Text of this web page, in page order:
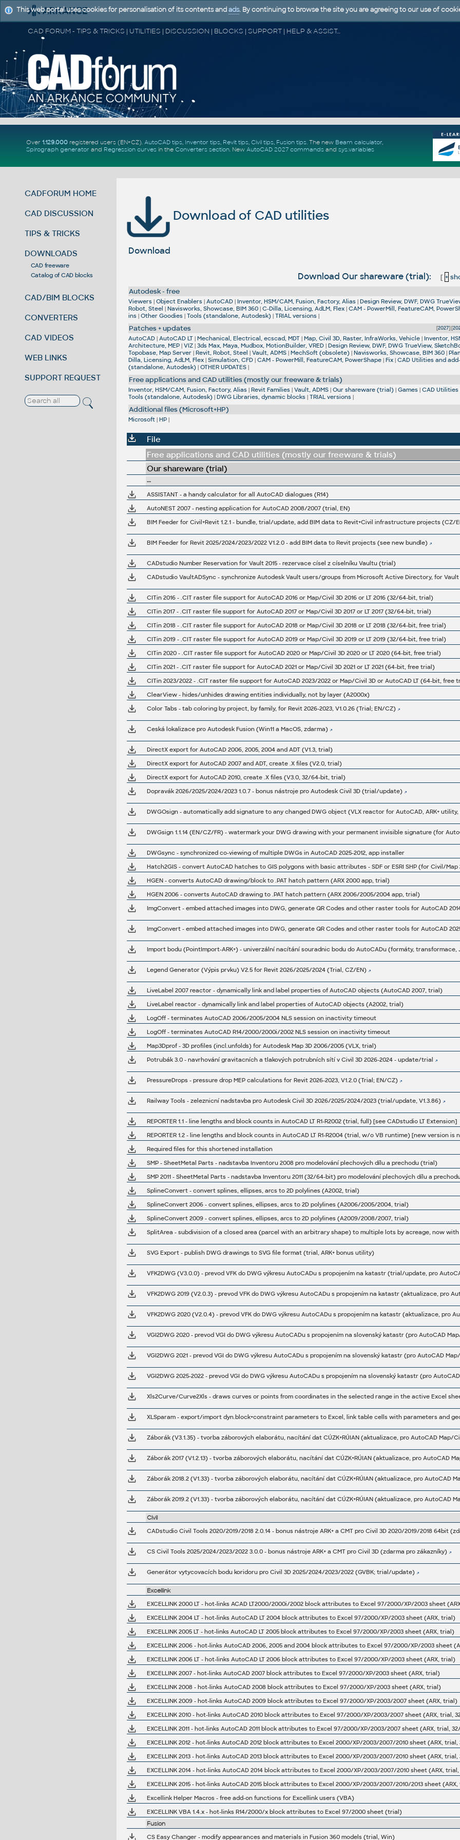
CAD FORUM - TIPS & TRICKS | UTILITIES | DISCUSSION | BLOCKS | SUPPORT | HELP & ASSISTANCE
Over 1.129.000registered users (EN+CZ). AutoCAD tips, Inventor tips, Revit tips, Civil tips, Fusion tips. The new Beam calculator,
Spirograph generator and Regression curvesin the Converters section. New AutoCAD 2027 commandsand sys.variables
CADFORUM HOME
CAD DISCUSSION
TIPS & TRICKS
DOWNLOADS
CAD freeware
Catalog of CAD blocks
CAD/BIM BLOCKS
CONVERTERS
CAD VIDEOS
WEB LINKS
SUPPORT REQUEST
Download of CAD utilities
Download
Download Our shareware (trial): [ +
Autodesk - free
Viewers |Object Enablers |AutoCAD |Inventor, HSM/CAM, Fusion, Factory, Alias |Design Review, DWF, DWG
Robot, Steel |Navisworks, Showcase, BIM 360 |C-Dilla, Licensing, AdLM, Flex |CAM - PowerMill, FeatureCAM,
ins |Other Goodies |Tools (standalone, Autodesk) |TRIAL versions |
[2027] [
Patches + updates
AutoCAD |AutoCAD LT |Mechanical, Electrical, ecscad, MDT |Map, Civil 3D, Raster, InfraWorks, Vehicle |Inventor,
Architecture, MEP |VIZ |3ds Max, Maya, Mudbox, MotionBuilder, VRED |Design Review, DWF, DWG TrueView,
Topobase, Map Server |Revit, Robot, Steel |Vault, ADMS |MechSoft (obsolete) |Navisworks, Showcase, BIM 360 |
Dilla, Licensing, AdLM, Flex |Simulation, CFD |CAM - PowerMill, FeatureCAM, PowerShape |Fix |CAD Utilities and
(standalone, Autodesk) |OTHER UPDATES |
Free applications and CAD utilities (mostly our freeware & trials)
Inventor, HSM/CAM, Fusion, Factory, Alias |Revit Families |Vault, ADMS |Our shareware (trial) |Games |CAD Utilities
Tools (standalone, Autodesk) |DWG Libraries, dynamic blocks |TRIAL versions |
Additional files (Microsoft+HP)
Microsoft |HP |
File
Free applications and CAD utilities (mostly our freeware & trials)
Our shareware (trial)
--
ASSISTANT - a handy calculator for all AutoCAD dialogues (R14)
AutoNEST 2007 - nesting application for AutoCAD 2008/2007 (trial, EN)
BIM Feeder for Revit 2025/2024/2023/2022 V1.2.0 - add BIM data to Revit projects (see new bundle)
CADstudio Number Reservation for Vault 2015 - rezervace císel z císelníku Vaultu (trial)
CADstudio VaultADSync - synchronize Autodesk Vault users/groups from Microsoft Active Directory, for
CITin 2016 - .CIT raster file support for AutoCAD 2016 or Map/Civil 3D 2016 or LT 2016 (32/64-bit, trial)
CITin 2017 - .CIT raster file support for AutoCAD 2017 or Map/Civil 3D 2017 or LT 2017 (32/64-bit, trial)
CITin 2018 - .CIT raster file support for AutoCAD 2018 or Map/Civil 3D 2018 or LT 2018 (32/64-bit, free trial)
CITin 2019 - .CIT raster file support for AutoCAD 2019 or Map/Civil 3D 2019 or LT 2019 (32/64-bit, free trial)
CITin 2020 - .CIT raster file support for AutoCAD 2020 or Map/Civil 3D 2020 or LT 2020 (64-bit, free trial)
CITin 2021 - .CIT raster file support for AutoCAD 2021 or Map/Civil 3D 2021 or LT 2021 (64-bit, free trial)
CITin 2023/2022 - .CIT raster file support for AutoCAD 2023/2022 or Map/Civil 3D or AutoCAD LT (64-bit, free
ClearView - hides/unhides drawing entities individually, not by layer (A2000x)
Color Tabs - tab coloring by project, by family, for Revit 2026-2023, V1.0.26 (Trial; EN/CZ)
Ceská lokalizace pro Autodesk Fusion (Win11 a MacOS, zdarma)
DirectX export for AutoCAD 2006, 2005, 2004 and ADT (V1.3, trial)
DirectX export for AutoCAD 2007 and ADT, create .X files (V2.0, trial)
DirectX export for AutoCAD 2010, create .X files (V3.0, 32/64-bit, trial)
Dopravák 2026/2025/2024/2023 1.0.7 - bonus nástroje pro Autodesk Civil 3D (trial/update)
DWGOsign - automatically add signature to any changed DWG object (VLX reactor for AutoCAD, ARK+
DWGsync - synchronized co-viewing of multiple DWGs in AutoCAD 2025-2012, app installer
Hatch2GIS - convert AutoCAD hatches to GIS polygons with basic attributes - SDF or ESRI SHP (for Civil/Map
HGEN - converts AutoCAD drawing/block to .PAT hatch pattern (ARX 2000 app, trial)
HGEN 2006 - converts AutoCAD drawing to .PAT hatch pattern (ARX 2006/2005/2004 app, trial)
ImgConvert - embed attached images into DWG, generate QR Codes and other raster tools for AutoCAD
Legend Generator (Výpis prvku) V2.5 for Revit 2026/2025/2024 (Trial, CZ/EN)
LiveLabel 2007 reactor - dynamically link and label properties of AutoCAD objects (AutoCAD 2007, trial)
LiveLabel reactor - dynamically link and label properties of AutoCAD objects (A2002, trial)
LogOff - terminates AutoCAD 2006/2005/2004 NLS session on inactivity timeout
LogOff - terminates AutoCAD R14/2000/2000i/2002 NLS session on inactivity timeout
Map3Dprof - 3D profiles (incl.unfolds) for Autodesk Map 3D 2006/2005 (VLX, trial)
Potrubák 3.0 - navrhování gravitacních a tlakových potrubních sítí v Civil 3D 2026-2024 - update/trial
PressureDrops - pressure drop MEP calculations for Revit 2026-2023, V1.2.0 (Trial; EN/CZ)
Railway Tools - zeleznicní nadstavba pro Autodesk Civil 3D 2026/2025/2024/2023 (trial/update, V1.3.86)
REPORTER 1.1 - line lengths and block counts in AutoCAD LT R1-R2002 (trial, full) [see CADstudio LT Extension]
Required files for this shortened installation
SMP - SheetMetal Parts - nadstavba Inventoru 2008 pro modelování plechových dílu a prechodu (trial)
SMP 2011 - SheetMetal Parts - nadstavba Inventoru 2011 (32/64-bit) pro modelování plechových dílu a
SplineConvert - convert splines, ellipses, arcs to 2D polylines (A2002, trial)
SplineConvert 2006 - convert splines, ellipses, arcs to 2D polylines (A2006/2005/2004, trial)
SplineConvert 2009 - convert splines, ellipses, arcs to 2D polylines (A2009/2008/2007, trial)
SVG Export - publish DWG drawings to SVG file format (trial, ARK+ bonus utility)
VFK2DWG 2019 (V2.0.3) - prevod VFK do DWG výkresu AutoCADu s propojením na katastr (aktualizace, pro
VFK2DWG 2020 (V2.0.4) - prevod VFK do DWG výkresu AutoCADu s propojením na katastr (aktualizace, pro
VGI2DWG 2020 - prevod VGI do DWG výkresu AutoCADu s propojením na slovenský katastr (pro AutoCAD
VGI2DWG 2021 - prevod VGI do DWG výkresu AutoCADu s propojením na slovenský katastr (pro AutoCAD
Záborák 2017 (V1.2.13) - tvorba záborových elaborátu, nacítání dat CÚZK+RÚIAN (aktualizace, pro AutoCAD
Záborák 2018.2 (V1.33) - tvorba záborových elaborátu, nacítání dat CÚZK+RÚIAN (aktualizace, pro AutoCAD
Záborák 2019.2 (V1.33) - tvorba záborových elaborátu, nacítání dat CÚZK+RÚIAN (aktualizace, pro AutoCAD
Civil
CADstudio Civil Tools 2020/2019/2018 2.0.14 - bonus nástroje ARK+ a CMT pro Civil 3D 2020/2019/2018 64bit
CS Civil Tools 2025/2024/2023/2022 3.0.0 - bonus nástroje ARK+ a CMT pro Civil 3D (zdarma pro zákazníky)
Generátor vytycovacích bodu koridoru pro Civil 3D 2025/2024/2023/2022 (GVBK; trial/update)
Excellink
EXCELLINK 2000 LT - hot-links ACAD LT2000/2000i/2002 block attributes to Excel 97/2000/XP/2003 sheet
EXCELLINK 2004 LT - hot-links AutoCAD LT 2004 block attributes to Excel 97/2000/XP/2003 sheet (ARX, trial)
EXCELLINK 2005 LT - hot-links AutoCAD LT 2005 block attributes to Excel 97/2000/XP/2003 sheet (ARX, trial)
EXCELLINK 2006 - hot-links AutoCAD 2006, 2005 and 2004 block attributes to Excel 97/2000/XP/2003 sheet
EXCELLINK 2006 LT - hot-links AutoCAD LT 2006 block attributes to Excel 97/2000/XP/2003 sheet (ARX, trial)
EXCELLINK 2007 - hot-links AutoCAD 2007 block attributes to Excel 97/2000/XP/2003 sheet (ARX, trial)
EXCELLINK 2008 - hot-links AutoCAD 2008 block attributes to Excel 97/2000/XP/2003 sheet (ARX, trial)
EXCELLINK 2009 - hot-links AutoCAD 2009 block attributes to Excel 97/2000/XP/2003/2007 sheet (ARX, trial)
EXCELLINK 2010 - hot-links AutoCAD 2010 block attributes to Excel 97/2000/XP/2003/2007 sheet (ARX, trial,
EXCELLINK 2011 - hot-links AutoCAD 2011 block attributes to Excel 97/2000/XP/2003/2007 sheet (ARX, trial,
EXCELLINK 2012 - hot-links AutoCAD 2012 block attributes to Excel 2000/XP/2003/2007/2010 sheet (ARX,
EXCELLINK 2013 - hot-links AutoCAD 2013 block attributes to Excel 2000/XP/2003/2007/2010 sheet (ARX,
EXCELLINK 2014 - hot-links AutoCAD 2014 block attributes to Excel 2000/XP/2003/2007/2010 sheet (ARX,
EXCELLINK 2015 - hot-links AutoCAD 2015 block attributes to Excel 2000/XP/2003/2007/2010/2013 sheet
Excellink Helper Macros - free add-on functions for Excellink users (VBA)
EXCELLINK VBA 1.4.x - hot-links R14/2000/x block attributes to Excel 97/2000 sheet (trial)
Fusion
CS Easy Changer - modify appearances and materials in Fusion 360 models (trial, Win)
This web portal uses cookies for personalisation of its contents and ads. By continuing to browse the site you are agreeing to our use of